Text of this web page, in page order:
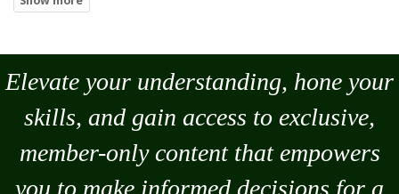
Elevate your understanding, hone your
skills, and gain access to exclusive,
member-only content that empowers
you to make informed decisions for a